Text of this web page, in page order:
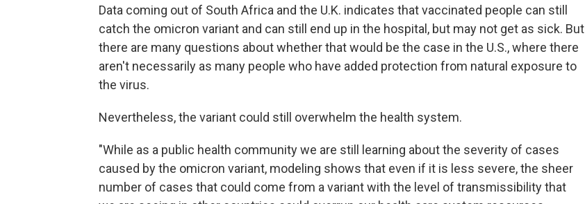
Data coming out of South Africa and the U.K. indicates that vaccinated people can still
catch the omicron variant and can still end up in the hospital, but may not get as sick. But
there are many questions about whether that would be the case in the U.S., where there
aren't necessarily as many people who have added protection from natural exposure to
the virus.
Nevertheless, the variant could still overwhelm the health system.
"While as a public health community we are still learning about the severity of cases
caused by the omicron variant, modeling shows that even if it is less severe, the sheer
number of cases that could come from a variant with the level of transmissibility that